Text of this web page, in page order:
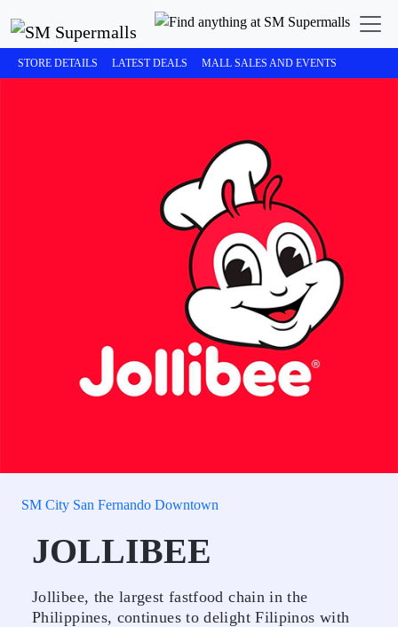
STORE DETAILS LATEST DEALS MALL SALES AND EVENTS
SM City San Fernando Downtown
JOLLIBEE
Jollibee, the largest fastfood chain in the
Philippines, continues to delight Filipinos with